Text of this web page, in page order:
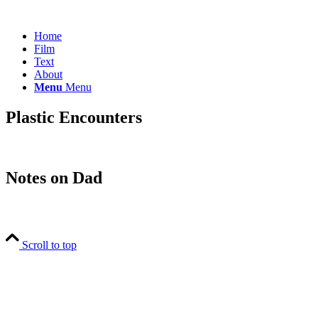
Home
Film
Text
About
Menu Menu
Plastic Encounters
Notes on Dad
Scroll to top